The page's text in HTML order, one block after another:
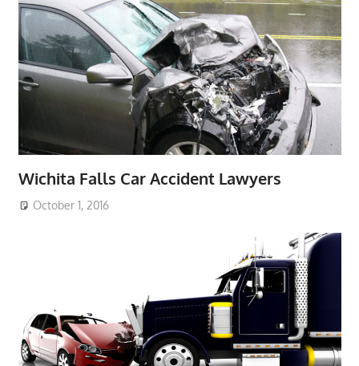
Wichita Falls Car Accident Lawyers
October 1, 2016